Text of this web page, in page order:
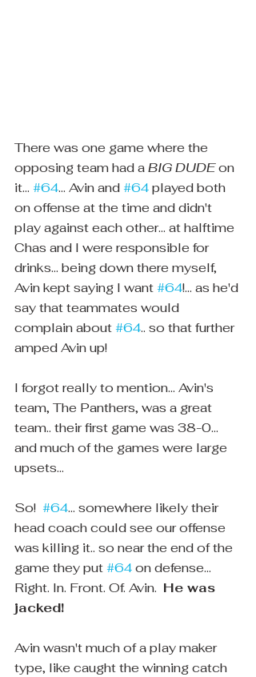
There was one game where the
opposing team had a BIG DUDE on
it... #64... Avin and #64 played both
on offense at the time and didn't
play against each other... at halftime
Chas and I were responsible for
drinks... being down there myself,
Avin kept saying I want #64!... as he'd
say that teammates would
complain about #64.. so that further
amped Avin up!
I forgot really to mention... Avin's
team, The Panthers, was a great
team.. their first game was 38-0...
and much of the games were large
upsets...
So! #64... somewhere likely their
head coach could see our offense
was killing it.. so near the end of the
game they put #64 on defense...
Right. In. Front. Of. Avin. He was
jacked!
Avin wasn't much of a play maker
type, like caught the winning catch